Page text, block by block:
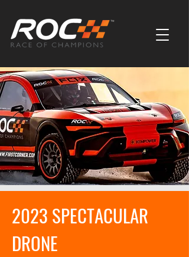
2023 SPECTACULAR
DRONE